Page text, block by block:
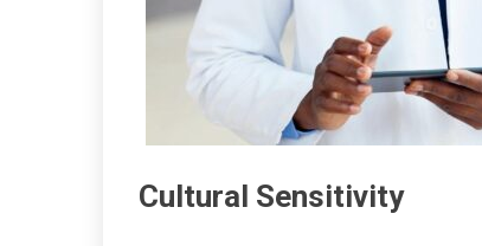
Cultural Sensitivity